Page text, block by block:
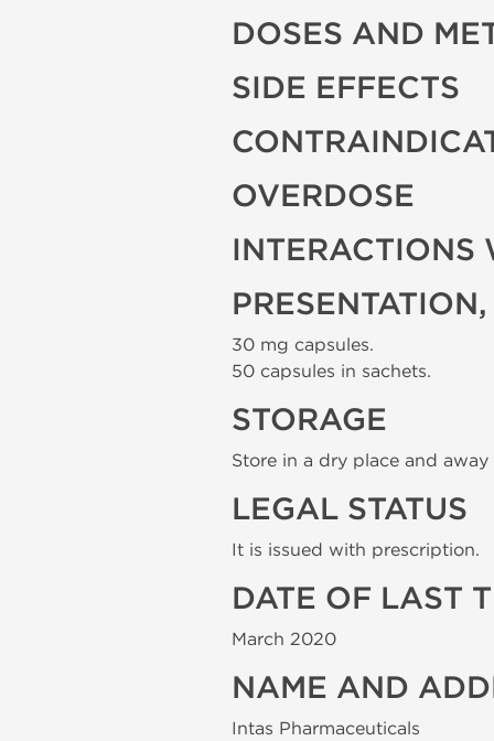
DOSES AND
SIDE EFFECTS
OVERDOSE
INTERACTIONS
30 mg capsules.
50 capsules in sachets.
STORAGE
Store in a dry place and
LEGAL STATUS
It is issued with prescription.
DATE OF LAST
March 2020
NAME AND
Intas Pharmaceuticals